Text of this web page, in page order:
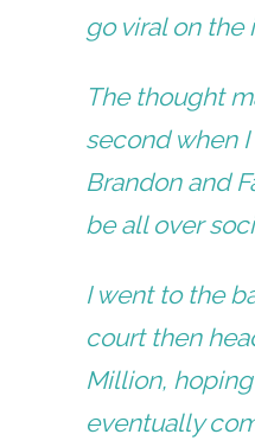
go viral on the
The thought
second when
Brandon and
be all over
I went to the
court then
Million,
eventually